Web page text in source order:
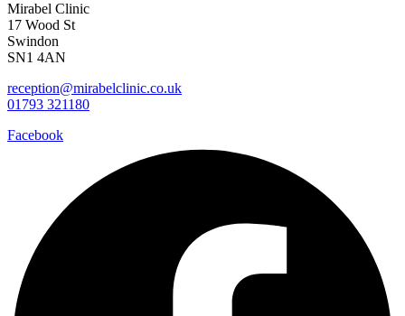
Mirabel Clinic
17 Wood St
Swindon
SN1 4AN
reception@mirabelclinic.co.uk
01793 321180
Facebook